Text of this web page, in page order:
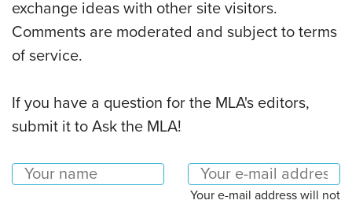
exchange ideas with other site visitors.
Comments are moderated and subject to terms
of service.
If you have a question for the MLA's editors,
submit it to Ask the MLA!
Your e-mail address will not